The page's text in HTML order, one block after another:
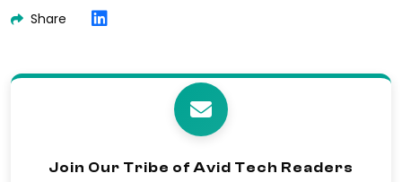
Share
Join Our Tribe of Avid Tech Readers